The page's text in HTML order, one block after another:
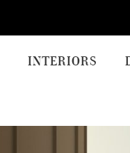
INTERIORS